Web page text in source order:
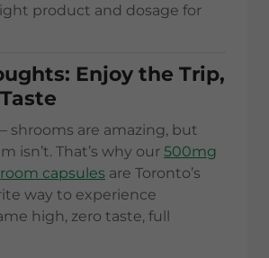
product and dosage for
Enjoy the Trip,
shrooms are amazing, but
isn’t. That’s why our 500mg
capsules are Toronto’s
way to experience
high, zero taste, full